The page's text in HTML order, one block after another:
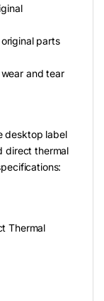
parts
and tear
desktop label
direct thermal
Thermal